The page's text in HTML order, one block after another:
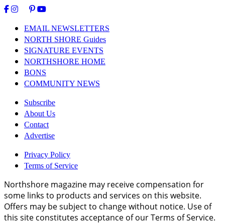
EMAIL NEWSLETTERS
NORTH SHORE Guides
SIGNATURE EVENTS
NORTHSHORE HOME
BONS
COMMUNITY NEWS
Subscribe
About Us
Contact
Advertise
Privacy Policy
Terms of Service
Northshore magazine may receive compensation for
some links to products and services on this website.
Offers may be subject to change without notice. Use of
this site constitutes acceptance of our Terms of Service.